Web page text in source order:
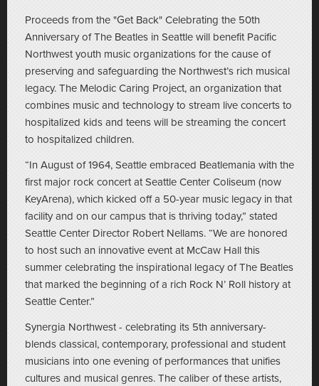
Proceeds from the "Get Back" Celebrating the 50th
Anniversary of The Beatles in Seattle will benefit Pacific
Northwest youth music organizations for the cause of
preserving and safeguarding the Northwest’s rich musical
legacy. The Melodic Caring Project, an organization that
combines music and technology to stream live concerts to
hospitalized kids and teens will be streaming the concert
to hospitalized children.
“In August of 1964, Seattle embraced Beatlemania with the
first major rock concert at Seattle Center Coliseum (now
KeyArena), which kicked off a 50-year music legacy in that
facility and on our campus that is thriving today,” stated
Seattle Center Director Robert Nellams. “We are honored
to host such an innovative event at McCaw Hall this
summer celebrating the inspirational legacy of The Beatles
that marked the beginning of a rich Rock N’ Roll history at
Seattle Center.”
Synergia Northwest - celebrating its 5th anniversary-
blends classical, contemporary, professional and student
musicians into one evening of performances that unifies
cultures and musical genres. The caliber of these artists,